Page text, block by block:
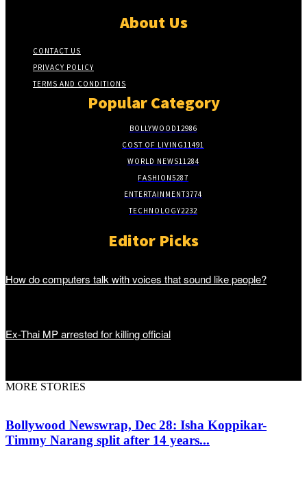
About Us
CONTACT US
PRIVACY POLICY
TERMS AND CONDITIONS
Popular Category
BOLLYWOOD12986
COST OF LIVING11491
WORLD NEWS11284
FASHION5287
ENTERTAINMENT3774
TECHNOLOGY2232
Editor Picks
How do computers talk with voices that sound like people?
Ex-Thai MP arrested for killing official
MORE STORIES
Bollywood Newswrap, Dec 28: Isha Koppikar-
Timmy Narang split after 14 years...